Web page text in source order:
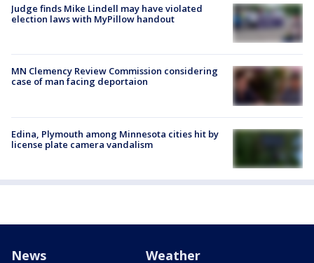
Judge finds Mike Lindell may have violated
election laws with MyPillow handout
MN Clemency Review Commission considering
case of man facing deportaion
Edina, Plymouth among Minnesota cities hit by
license plate camera vandalism
News Weather